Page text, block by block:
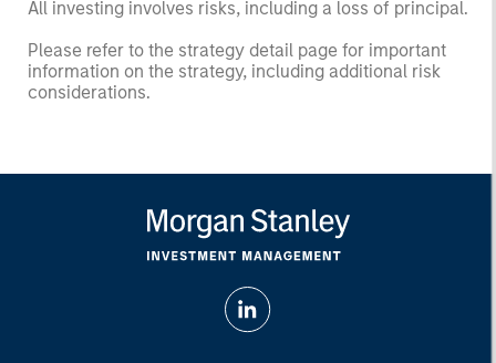
All investing involves risks, including a loss of principal.
Please refer to the strategy detail page for important
information on the strategy, including additional risk
considerations.